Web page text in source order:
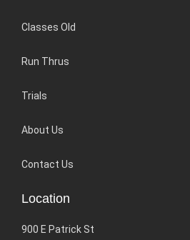
Classes Old
Run Thrus
Trials
About Us
Contact Us
Location
900 E Patrick St